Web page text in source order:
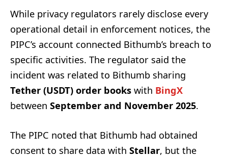
While privacy regulators rarely disclose every
operational detail in enforcement notices, the
PIPC’s account connected Bithumb’s breach to
specific activities. The regulator said the
incident was related to Bithumb sharing
Tether (USDT) order books with BingX
between September and November 2025.
The PIPC noted that Bithumb had obtained
consent to share data with Stellar, but the